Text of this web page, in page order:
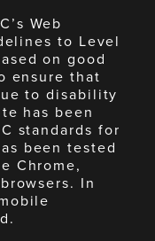
Web
to Level
on good
ensure that
to disability
has been
standards for
been tested
Chrome,
In